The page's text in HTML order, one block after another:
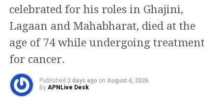
user Rahul said the series looks
amazing. He felt glad see Emraan
Hashmi make a comeback on OTT.
Another user Sarfaraz said Emraan
should consider doing more series on
OTT like Bobby Deol.
celebrated for his roles in Ghajini,
Lagaan and Mahabharat, died at the
age of 74 while undergoing treatment
for cancer.
Published 2 days ago on August 4, 2026
By APNLive Desk